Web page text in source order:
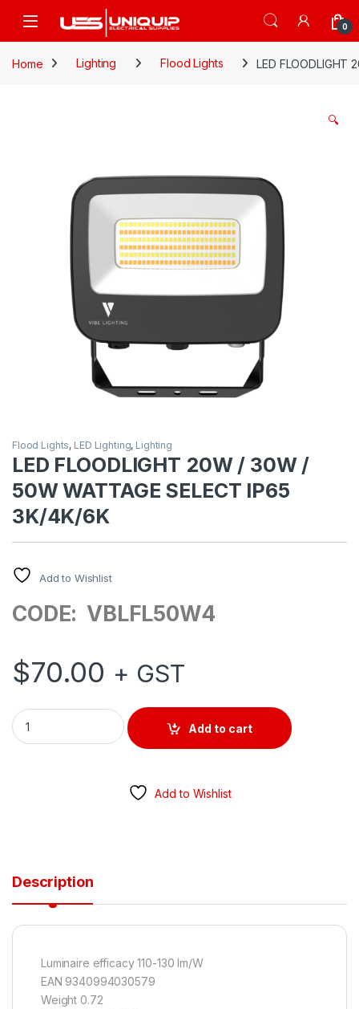
Open 0
Home Lighting Flood Lights LED FLOODLIGHT
🔍
Flood Lights, LED Lighting, Lighting
LED FLOODLIGHT 20W / 30W /
50W WATTAGE SELECT IP65
3K/4K/6K
Add to Wishlist
CODE: VBLFL50W4
$70.00 + GST
LED FLOODLIGHT 20W / 30W / 50W WATTAGE SELECT IP65
Add to cart
Add to Wishlist
Description
Luminaire efficacy 110-130 lm/W
EAN 9340994030579
Weight 0.72